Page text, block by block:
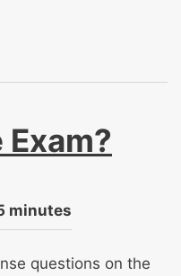
Exam?
minutes
questions on the